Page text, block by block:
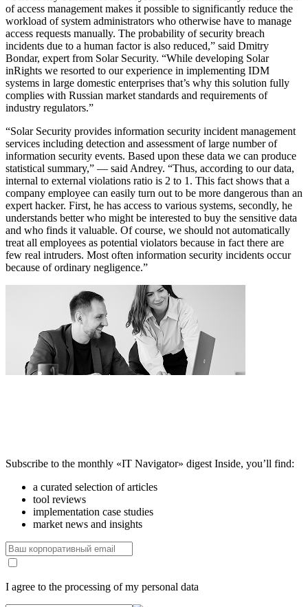
of access management makes it possible to significantly reduce the
workload of system administrators who otherwise have to manage
access requests manually. The probability of security breach
incidents due to a human factor is also reduced,” said Dmitry
Bondar, expert from Solar Security. “While developing Solar
inRights we resorted to our experience in implementing IDM
systems in large domestic enterprises that’s why this solution fully
complies with Russian market standards and requirements of
industry regulators.”
“Solar Security provides information security incident management
services including detection and assessment of large number of
information security events. Based upon these data we can produce
statistical summary,” — said Andrey. “Thus, according to our data,
internal to external violations ratio is 2 to 1. This fact shows that a
company employee can easily turn out to be more dangerous than an
expert hacker. First, he has access to various systems, secondly, he
understands better who might be interested to buy the sensitive data
and who finds it valuable. Of course, we should not automatically
treat all employees as potential violators because in fact there are
few real intruders. Most often information security incidents occur
because of ordinary negligence.”
Subscribe to the monthly «IT Navigator» digest Inside, you’ll find:
a curated selection of articles
tool reviews
implementation case studies
market news and insights
I agree to the processing of my personal data